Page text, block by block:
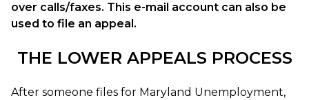
over calls/faxes. This e-mail account can also be
used to file an appeal.
THE LOWER APPEALS PROCESS
After someone files for Maryland Unemployment,